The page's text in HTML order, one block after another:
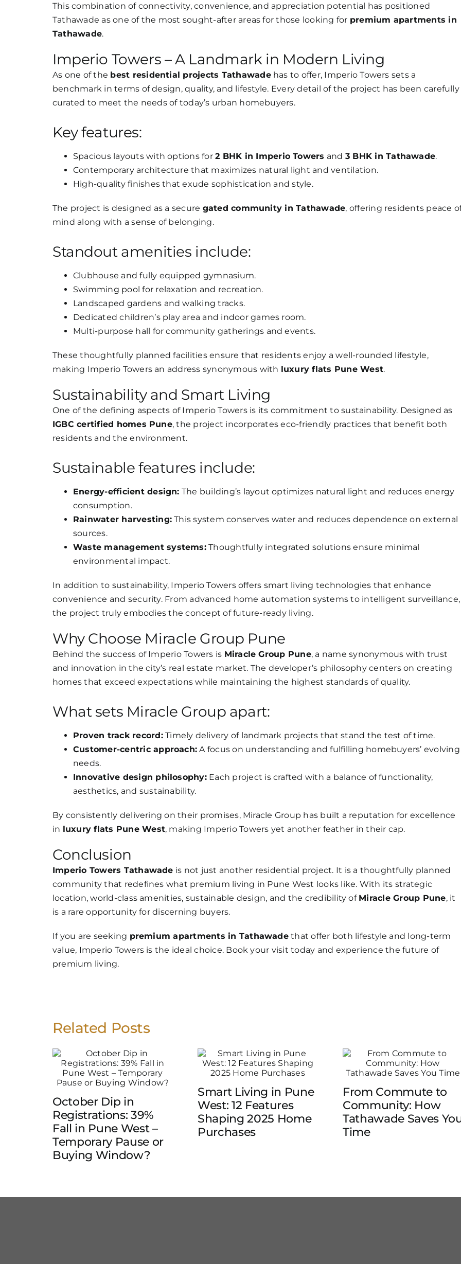
This combination of connectivity, convenience, and appreciation potential has positioned
Tathawade as one of the most sought-after areas for those looking for premium apartments in
Tathawade.
Imperio Towers – A Landmark in Modern Living
As one of the best residential projects Tathawadehas to offer, Imperio Towers sets a
benchmark in terms of design, quality, and lifestyle. Every detail of the project has been carefully
curated to meet the needs of today’s urban homebuyers.
Key features:
Spacious layouts with options for2 BHK in Imperio Towers and 3 BHK in Tathawade.
Contemporary architecture that maximizes natural light and ventilation.
High-quality finishes that exude sophistication and style.
The project is designed as a secure gated community in Tathawade, offering residents peace
mind along with a sense of belonging.
Standout amenities include:
Clubhouse and fully equipped gymnasium.
Swimming pool for relaxation and recreation.
Landscaped gardens and walking tracks.
Dedicated children’s play area and indoor games room.
Multi-purpose hall for community gatherings and events.
These thoughtfully planned facilities ensure that residents enjoy a well-rounded lifestyle,
making Imperio Towers an address synonymous with luxury flats Pune West.
Sustainability and Smart Living
One of the defining aspects of Imperio Towers is its commitment to sustainability. Designed as
IGBC certified homes Pune, the project incorporates eco-friendly practices that benefit both
residents and the environment.
Sustainable features include:
Energy-efficient design: The building’s layout optimizes natural light and reduces energy
consumption.
Rainwater harvesting: This system conserves water and reduces dependence on external
sources.
Waste management systems:Thoughtfully integrated solutions ensure minimal
environmental impact.
In addition to sustainability, Imperio Towers offers smart living technologies that enhance
convenience and security. From advanced home automation systems to intelligent surveillance,
the project truly embodies the concept of future-ready living.
Why Choose Miracle Group Pune
Behind the success of Imperio Towers is Miracle Group Pune, a name synonymous with trust
and innovation in the city’s real estate market. The developer’s philosophy centers on creating
homes that exceed expectations while maintaining the highest standards of quality.
What sets Miracle Group apart:
Proven track record:Timely delivery of landmark projects that stand the test of time.
Customer-centric approach: A focus on understanding and fulfilling homebuyers’ evolving
needs.
Innovative design philosophy:Each project is crafted with a balance of functionality,
aesthetics, and sustainability.
By consistently delivering on their promises, Miracle Group has built a reputation for excellence
in luxury flats Pune West, making Imperio Towers yet another feather in their cap.
Conclusion
Imperio Towers Tathawade is not just another residential project. It is a thoughtfully planned
community that redefines what premium living in Pune West looks like. With its strategic
location, world-class amenities, sustainable design, and the credibility of Miracle Group Pune, it
is a rare opportunity for discerning buyers.
If you are seeking premium apartments in Tathawadethat offer both lifestyle and long-term
value, Imperio Towers is the ideal choice. Book your visit today and experience the future of
premium living.
Related Posts
October Dip in
Registrations: 39%
Fall in Pune West –
Temporary Pause or
Buying Window?
Smart Living in Pune
West: 12 Features
Shaping 2025 Home
Purchases
From Commute to
Community: How
Tathawade Saves
Time